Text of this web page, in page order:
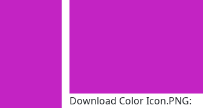
Download Color Icon.PNG: